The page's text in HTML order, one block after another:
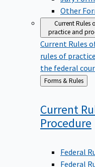
Other
Current Rules
practice and
Current Rules
rules of
the federal
Back
to
Forms & Rules
Current
Procedure
Federal
Federal